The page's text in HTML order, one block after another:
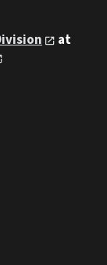
at